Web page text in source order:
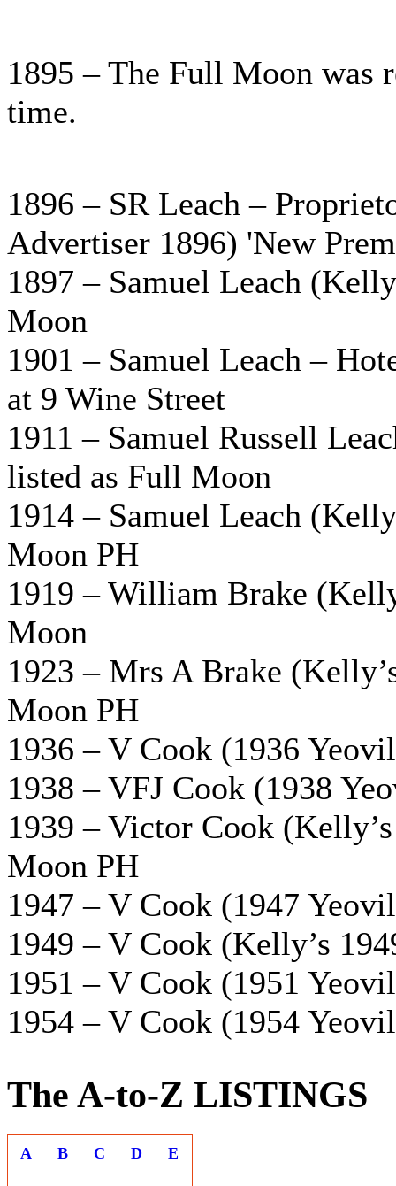
1895 – The Full Moon was
time.
1896 – SR Leach –
Advertiser 1896) 'New
1897 – Samuel Leach
Moon
1901 – Samuel Leach –
at 9 Wine Street
1911 – Samuel Russell
listed as Full Moon
1914 – Samuel Leach
Moon PH
1919 – William Brake
Moon
1923 – Mrs A Brake
Moon PH
1936 – V Cook (1936
1938 – VFJ Cook (1938
1939 – Victor Cook
Moon PH
1947 – V Cook (1947
1949 – V Cook (Kelly’s
1951 – V Cook (1951
1954 – V Cook (1954
The A-to-Z LISTINGS
A B C D E